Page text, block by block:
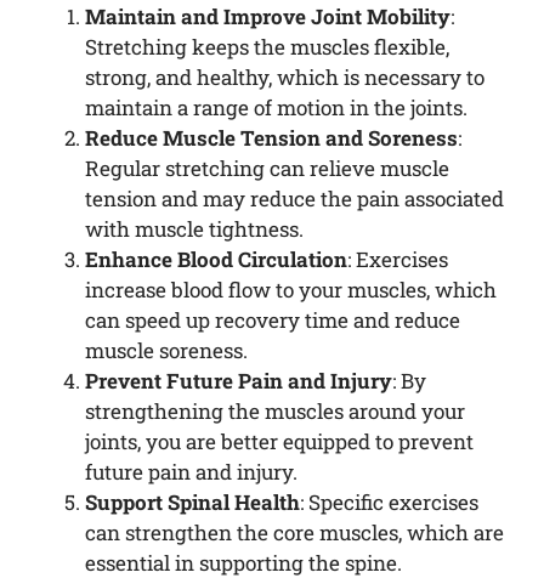
Maintain and Improve Joint Mobility:
Stretching keeps the muscles flexible,
strong, and healthy, which is necessary to
maintain a range of motion in the joints.
Reduce Muscle Tension and Soreness:
Regular stretching can relieve muscle
tension and may reduce the pain associated
with muscle tightness.
Enhance Blood Circulation: Exercises
increase blood flow to your muscles, which
can speed up recovery time and reduce
muscle soreness.
Prevent Future Pain and Injury: By
strengthening the muscles around your
joints, you are better equipped to prevent
future pain and injury.
Support Spinal Health: Specific exercises
can strengthen the core muscles, which are
essential in supporting the spine.